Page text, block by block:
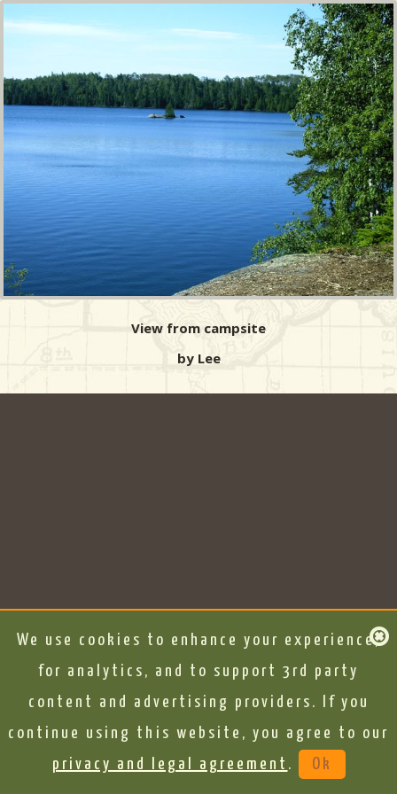
View from campsite
by Lee
We use cookies to enhance your experience,
for analytics, and to support 3rd party
content and advertising providers. If you
continue using this website, you agree to our
privacy and legal agreement . Ok